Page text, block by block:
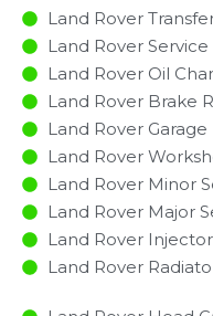
Land Rover
Land Rover
Land Rover Oil
Land Rover Brake
Land Rover Garage
Land Rover
Land Rover Minor
Land Rover Major
Land Rover
Land Rover